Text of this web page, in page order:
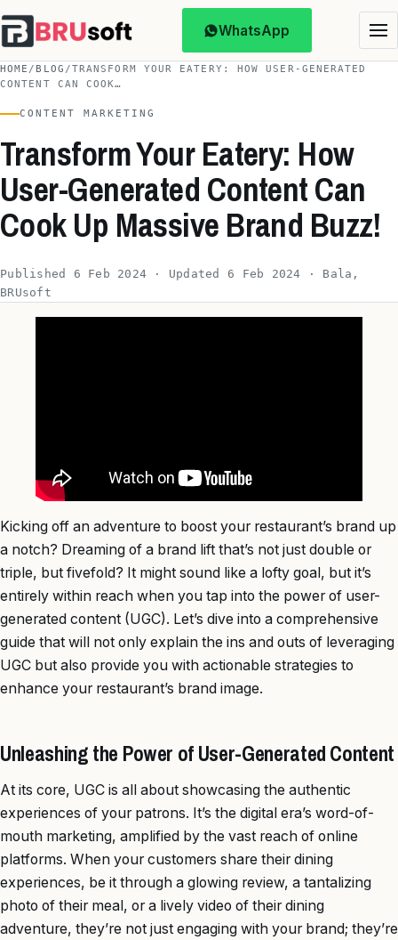
WhatsApp
HOME / BLOG /TRANSFORM YOUR EATERY: HOW USER-GENERATED
CONTENT CAN COOK…
CONTENT MARKETING
Transform Your Eatery: How
User-Generated Content Can
Cook Up Massive Brand Buzz!
Published 6 Feb 2024 · Updated 6 Feb 2024 · Bala,
BRUsoft
Kicking off an adventure to boost your restaurant’s brand up
a notch? Dreaming of a brand lift that’s not just double or
triple, but fivefold? It might sound like a lofty goal, but it’s
entirely within reach when you tap into the power of user-
generated content (UGC). Let’s dive into a comprehensive
guide that will not only explain the ins and outs of leveraging
UGC but also provide you with actionable strategies to
enhance your restaurant’s brand image.
Unleashing the Power of User-Generated Content
At its core, UGC is all about showcasing the authentic
experiences of your patrons. It’s the digital era’s word-of-
mouth marketing, amplified by the vast reach of online
platforms. When your customers share their dining
experiences, be it through a glowing review, a tantalizing
photo of their meal, or a lively video of their dining
adventure, they’re not just engaging with your brand; they’re